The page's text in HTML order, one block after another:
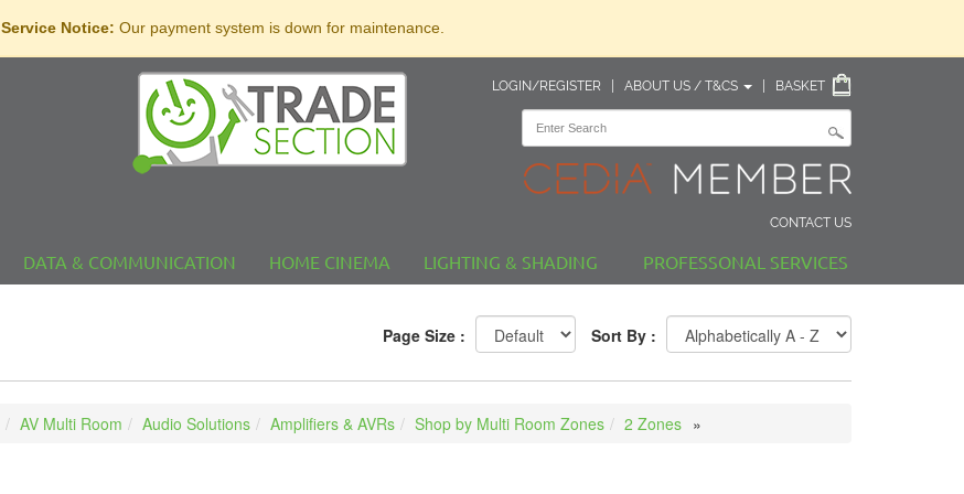
Service Notice: Our payment system is down for maintenance.
LOGIN/REGISTER ABOUT US / T&CS BASKET
CONTACT US
DATA & COMMUNICATION HOME CINEMA LIGHTING & SHADING PROFESSONAL SERVICES
AV Multi Room Audio Solutions Amplifiers & AVRs Shop by Multi Room Zones 2 Zones
Page Size : Sort By :